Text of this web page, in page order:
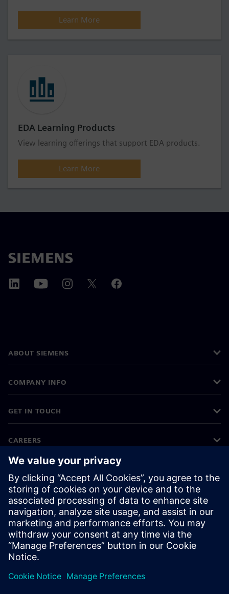
Learn More
EDA Learning Products
View learning offerings that support EDA products.
Learn More
ABOUT SIEMENS
COMPANY INFO
GET IN TOUCH
CAREERS
©Siemens 2026
Corporate information
Privacy notice
Cookie notice
Terms of use